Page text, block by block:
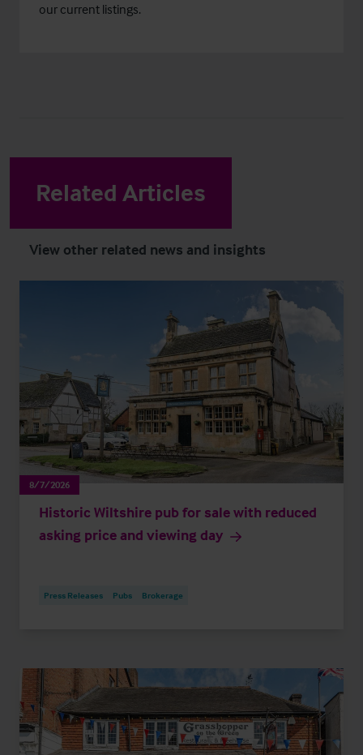
our current listings.
Related Articles
View other related news and insights
8/7/2026
Historic Wiltshire pub for sale with reduced
asking price and viewing day
Press Releases Pubs Brokerage